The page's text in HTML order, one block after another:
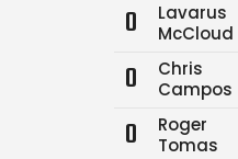
0
Lavarus
McCloud
0
Chris
Campos
0
Roger
Tomas